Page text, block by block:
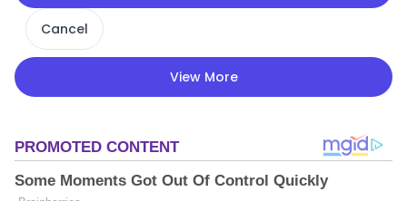
Cancel
View More